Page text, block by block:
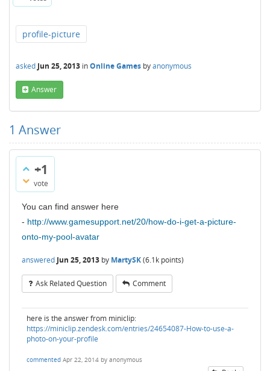
profile-picture
asked Jun 25, 2013 inOnline Games byanonymous
Answer
1 Answer
+1
vote
You can find answer here
- http://www.gamesupport.net/20/how-do-i-get-a-picture-
onto-my-pool-avatar
answered Jun 25, 2013 by MartySK(6.1k points)
Ask Related Question Comment
here is the answer from miniclip:
https://miniclip.zendesk.com/entries/24654087-How-to-use-a-
photo-on-your-profile
commented Apr 22, 2014 by anonymous